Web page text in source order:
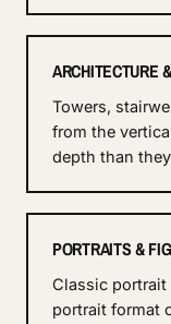
ARCHITECTURE
Towers,
from the
depth than
PORTRAITS &
Classic
portrait format